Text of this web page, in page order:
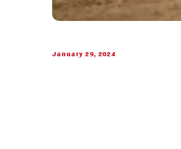
January 29, 2024